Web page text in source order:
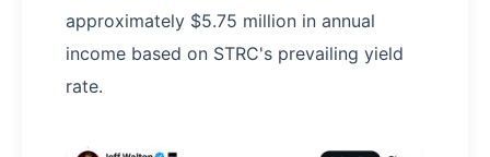
approximately $5.75 million in annual
income based on STRC's prevailing yield
rate.